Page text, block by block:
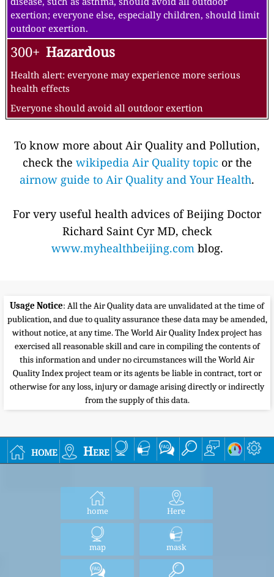
exertion; everyone else, especially children, should limit
outdoor exertion.
300+ Hazardous
Health alert: everyone may experience more serious
health effects
Everyone should avoid all outdoor exertion
To know more about Air Quality and Pollution,
check the wikipedia Air Quality topic or the
airnow guide to Air Quality and Your Health.
For very useful health advices of Beijing Doctor
Richard Saint Cyr MD, check
www.myhealthbeijing.comblog.
Usage Notice: All the Air Quality data are unvalidated at the time of
publication, and due to quality assurance these data may be amended,
without notice, at any time. The World Air Quality Index project has
exercised all reasonable skill and care in compiling the contents of
this information and under no circumstances will the World Air
Quality Index project team or its agents be liable in contract, tort or
otherwise for any loss, injury or damage arising directly or indirectly
from the supply of this data.
home Here
home Here
map mask